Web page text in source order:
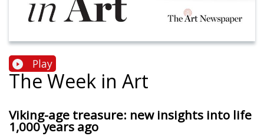
Play
The Week in Art
Viking-age treasure: new insights into life
1,000 years ago